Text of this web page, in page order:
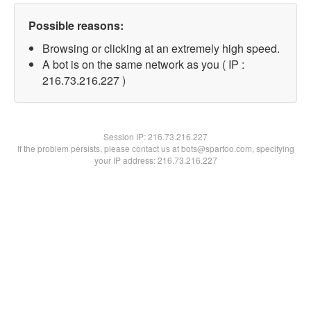
Possible reasons:
Browsing or clicking at an extremely high speed.
A bot is on the same network as you ( IP :
216.73.216.227 )
Session IP:216.73.216.227
If the problem persists, please contact us at bots@spartoo.com, specifying
your IP address: 216.73.216.227